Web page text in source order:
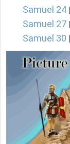
Samuel 24
Samuel 27
Samuel 30